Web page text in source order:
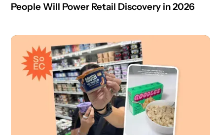
People Will Power Retail Discovery in 2026